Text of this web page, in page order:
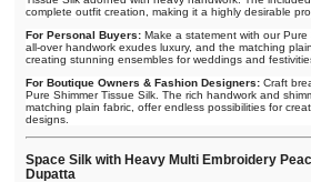
complete outfit creation, making it a highly desirable
For Personal Buyers: Make a statement with our Pure
all-over handwork exudes luxury, and the matching
creating stunning ensembles for weddings and
For Boutique Owners & Fashion Designers: Craft
Pure Shimmer Tissue Silk. The rich handwork and
matching plain fabric, offer endless possibilities for
designs.
Space Silk with Heavy Multi Embroidery
Dupatta